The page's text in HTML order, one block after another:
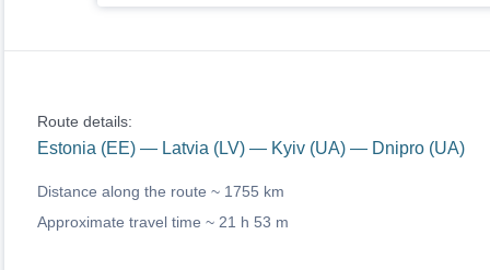
Route details:
Estonia (EE) — Latvia (LV) — Kyiv (UA) — Dnipro (UA)
Distance along the route ~ 1755 km
Approximate travel time ~ 21 h 53 m